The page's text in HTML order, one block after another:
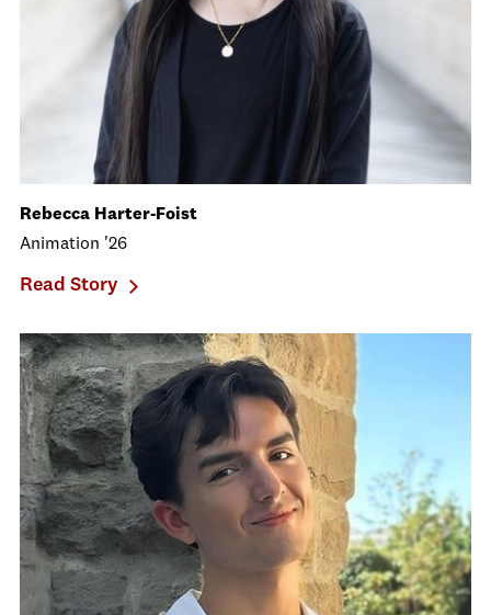
Rebecca Harter-Foist
Animation '26
Read Story